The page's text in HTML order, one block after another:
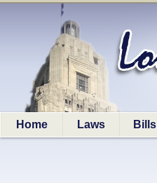
Home Laws Bills